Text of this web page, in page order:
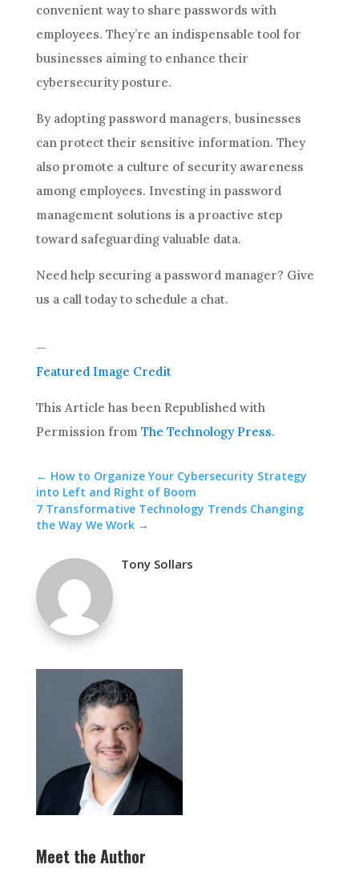
convenient way to share passwords with
employees. They’re an indispensable tool for
businesses aiming to enhance their
cybersecurity posture.
By adopting password managers, businesses
can protect their sensitive information. They
also promote a culture of security awareness
among employees. Investing in password
management solutions is a proactive step
toward safeguarding valuable data.
Need help securing a password manager? Give
us a call today to schedule a chat.
—
Featured Image Credit
This Article has been Republished with
Permission from The Technology Press.
← How to Organize Your Cybersecurity Strategy
into Left and Right of Boom
7 Transformative Technology Trends Changing
the Way We Work→
Tony Sollars
Meet the Author